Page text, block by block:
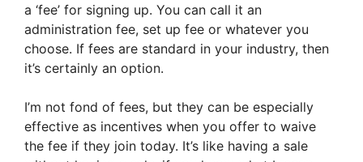
a ‘fee’ for signing up. You can call it an
administration fee, set up fee or whatever you
choose. If fees are standard in your industry, then
it’s certainly an option.
I’m not fond of fees, but they can be especially
effective as incentives when you offer to waive
the fee if they join today. It’s like having a sale